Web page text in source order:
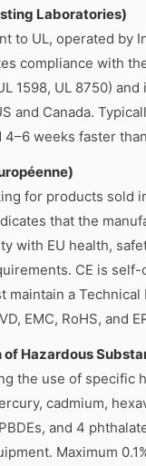
Laboratories)
to UL, operated by
compliance with
1598, UL 8750)
and Canada.
weeks faster
for products sold
that the
with EU health,
CE is
maintain a Technical
EMC, RoHS, and
of Hazardous
the use of specific
cadmium,
and 4
Maximum